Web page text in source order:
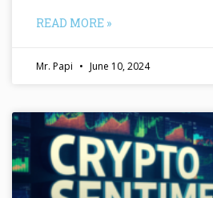
READ MORE »
Mr. Papi June 10, 2024